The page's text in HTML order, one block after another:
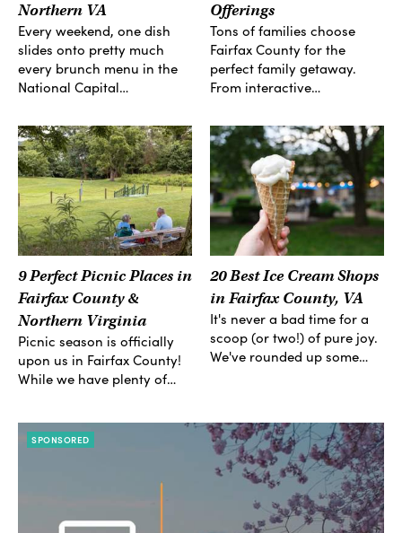
Northern VA
Every weekend, one dish
slides onto pretty much
every brunch menu in the
National Capital…
Offerings
Tons of families choose
Fairfax County for the
perfect family getaway.
From interactive…
9 Perfect Picnic Places in
Fairfax County &
Northern Virginia
Picnic season is officially
upon us in Fairfax County!
While we have plenty of…
20 Best Ice Cream Shops
in Fairfax County, VA
It's never a bad time for a
scoop (or two!) of pure joy.
We've rounded up some…
SPONSORED